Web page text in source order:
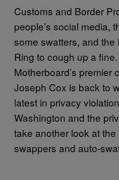
Customs and Border
people’s social media,
some swatters, and the
Ring to cough up a
Motherboard’s premier
Joseph Cox is back to
latest in privacy
Washington and the
take another look at
swappers and auto-